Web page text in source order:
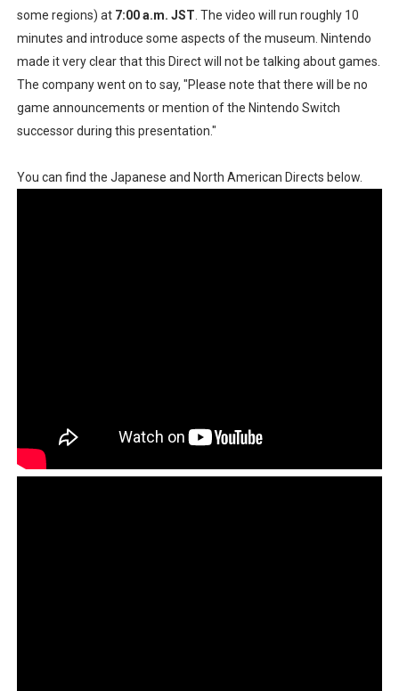
eBaseball Pro Spirit 2026 | Review | PlayStation 5
The Famicast 321 - HAHA WORLDCUP SOCCER
Famicast Friday #436 [July 17, 2026]
Obakeidoro 2 Launching August 6 Worldwide
Donkey Kong Bananza Joins Nintendo Music
some regions) at 7:00 a.m. JST . The video will run roughly 10
minutes and introduce some aspects of the museum. Nintendo
made it very clear that this Direct will not be talking about games.
The company went on to say, "Please note that there will be no
game announcements or mention of the Nintendo Switch
successor during this presentation."
You can find the Japanese and North American Directs below.